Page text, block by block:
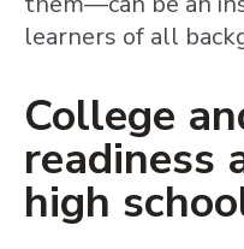
learners of all
College
readiness
high